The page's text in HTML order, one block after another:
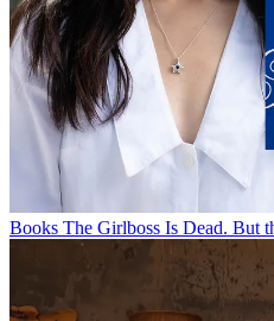
Books The Girlboss Is Dead. But